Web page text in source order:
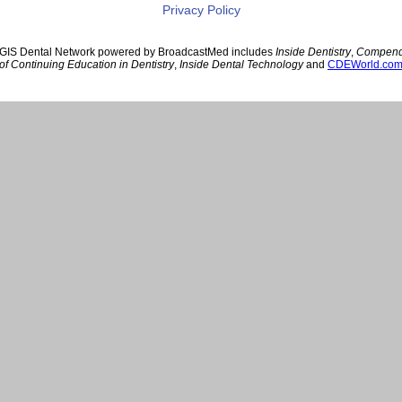
Privacy Policy
Dental Network powered by BroadcastMed includes Inside Dentistry,
of Continuing Education in Dentistry, Inside Dental Technologyand CDEWorld.com